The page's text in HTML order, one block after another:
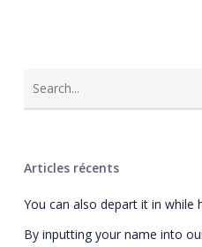
Articles récents
You can also depart it in while
By inputting your name into